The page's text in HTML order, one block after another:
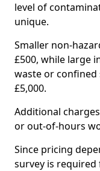
level of
unique.
Smaller non-
£500, while large
waste or confined
£5,000.
Additional
or out-of-hours
Since pricing
survey is